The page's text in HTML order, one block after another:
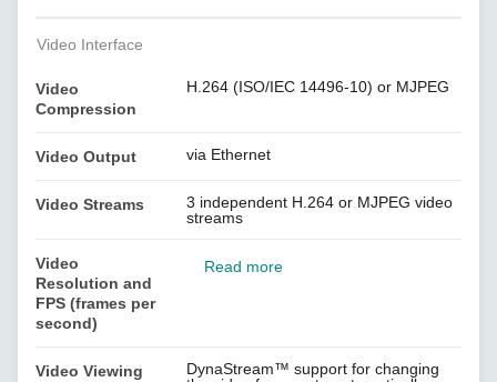
Video Interface
Video
Compression
H.264 (ISO/IEC 14496-10) or MJPEG
Video Output via Ethernet
Video Streams
3 independent H.264 or MJPEG video
streams
Video
Resolution and
FPS (frames per
second)
Read more
Video Viewing
DynaStream™ support for changing